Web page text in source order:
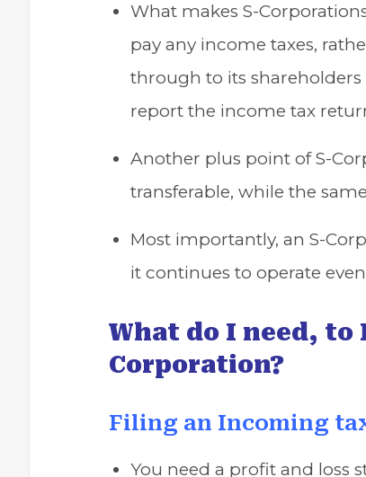
What makes S-
pay any income taxes,
through to its
report the income tax
Another plus point of S-
transferable, while the
Most importantly, an S-
it continues to operate
What do I need, to
Corporation?
Filing an Incoming
You need a profit and loss